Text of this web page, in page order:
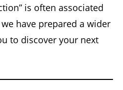
is often associated
have prepared a wider
to discover your next